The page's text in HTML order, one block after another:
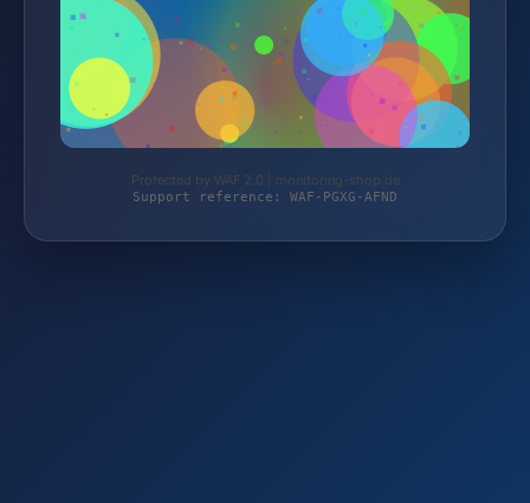
Protected by WAF 2.0 | monitoring-shop.de
Support reference: WAF-PGXG-AFND